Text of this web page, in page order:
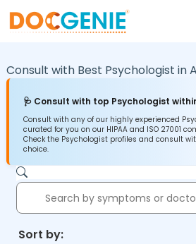
Consult with Best Psychologist in
🩺 Consult with top Psychologist
Consult with any of our highly experienced
curated for you on our HIPAA and ISO 27001
Check the Psychologist profiles and consult
choice.
Sort by: